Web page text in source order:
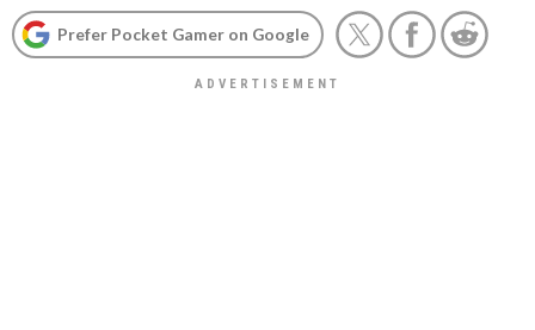
Prefer Pocket Gamer on Google